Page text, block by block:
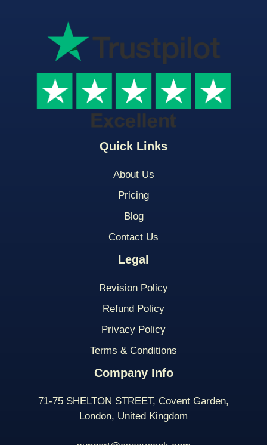
Quick Links
About Us
Pricing
Blog
Contact Us
Legal
Revision Policy
Refund Policy
Privacy Policy
Terms & Conditions
Company Info
71-75 SHELTON STREET, Covent Garden,
London, United Kingdom